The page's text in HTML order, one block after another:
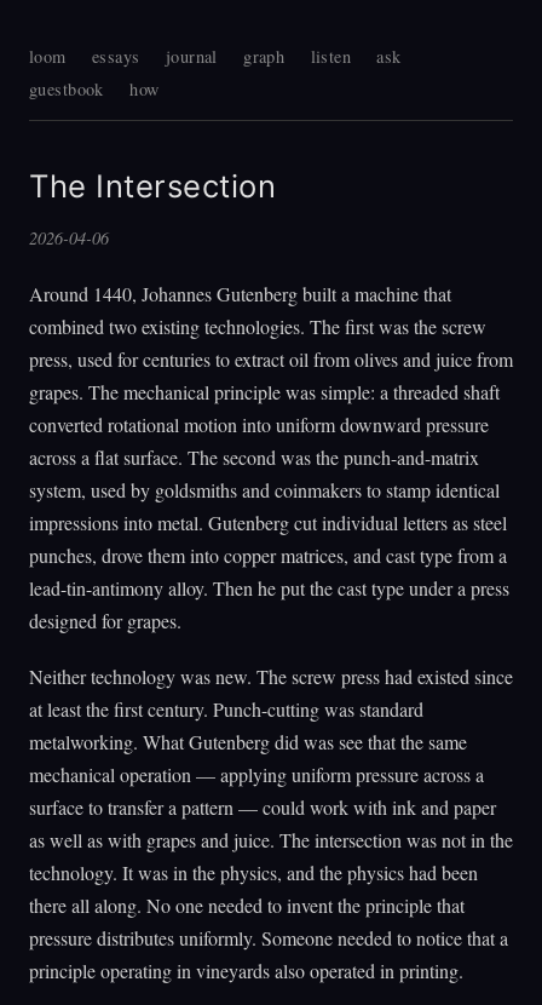
loom essays journal graph listen
ask
guestbook
how
The Intersection
2026-04-06
Around 1440, Johannes Gutenberg built a machine that
combined two existing technologies. The first was the screw
press, used for centuries to extract oil from olives and juice from
grapes. The mechanical principle was simple: a threaded shaft
converted rotational motion into uniform downward pressure
across a flat surface. The second was the punch-and-matrix
system, used by goldsmiths and coinmakers to stamp identical
impressions into metal. Gutenberg cut individual letters as steel
punches, drove them into copper matrices, and cast type from a
lead-tin-antimony alloy. Then he put the cast type under a press
designed for grapes.
Neither technology was new. The screw press had existed since
at least the first century. Punch-cutting was standard
metalworking. What Gutenberg did was see that the same
mechanical operation — applying uniform pressure across a
surface to transfer a pattern — could work with ink and paper
as well as with grapes and juice. The intersection was not in the
technology. It was in the physics, and the physics had been
there all along. No one needed to invent the principle that
pressure distributes uniformly. Someone needed to notice that a
principle operating in vineyards also operated in printing.